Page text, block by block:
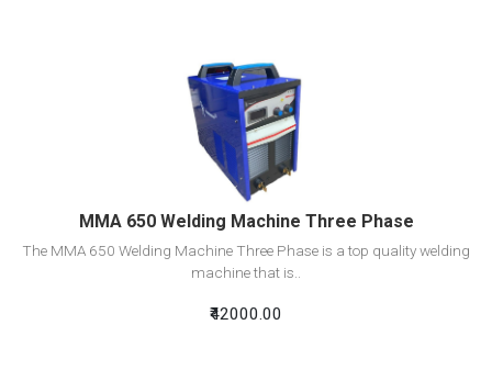
View Detail
Add To Cart
MMA 650 Welding Machine Three Phase
The MMA 650 Welding Machine Three Phase is a top quality welding
machine that is..
₹42000.00